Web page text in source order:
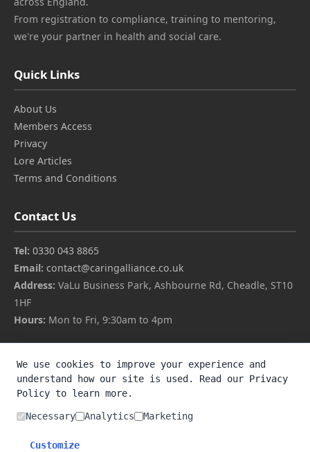
From registration to compliance, training to mentoring,
we're your partner in health and social care.
Quick Links
About Us
Members Access
Privacy
Lore Articles
Terms and Conditions
Contact Us
Tel: 0330 043 8865
Email: contact@caringalliance.co.uk
Address: VaLu Business Park, Ashbourne Rd, Cheadle, ST10
1HF
Hours: Mon to Fri, 9:30am to 4pm
About Us
Members Access
Lore Articles
We use cookies to improve your experience and
understand how our site is used. Read our Privacy
Policy to learn more.
Necessary Analytics Marketing
Customize